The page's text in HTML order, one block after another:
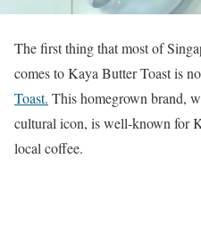
The first thing that most of
comes to Kaya Butter Toast is
Toast. This homegrown brand,
cultural icon, is well-known for
local coffee.